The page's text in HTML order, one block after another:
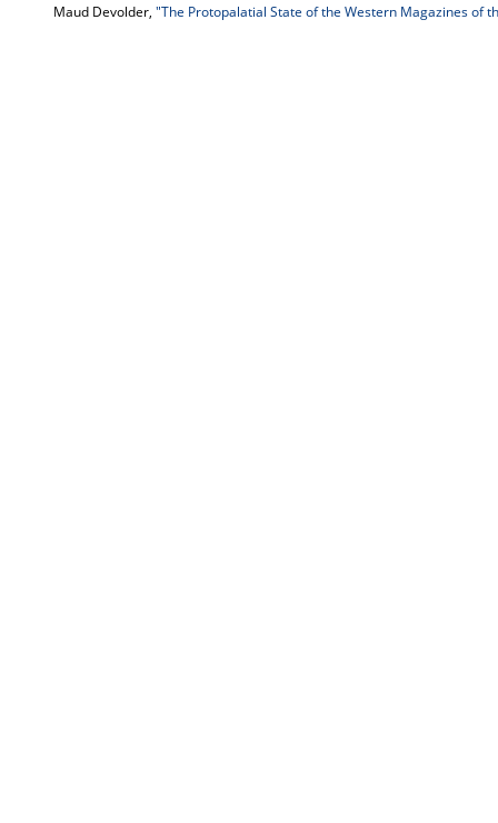
Maud Devolder, "The Protopalatial State of the Western Magazines of